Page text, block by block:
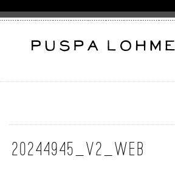
20244945_v2_web